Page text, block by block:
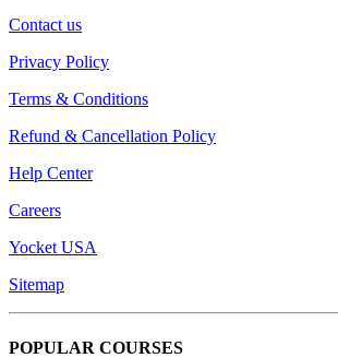
Contact us
Privacy Policy
Terms & Conditions
Refund & Cancellation Policy
Help Center
Careers
Yocket USA
Sitemap
POPULAR COURSES